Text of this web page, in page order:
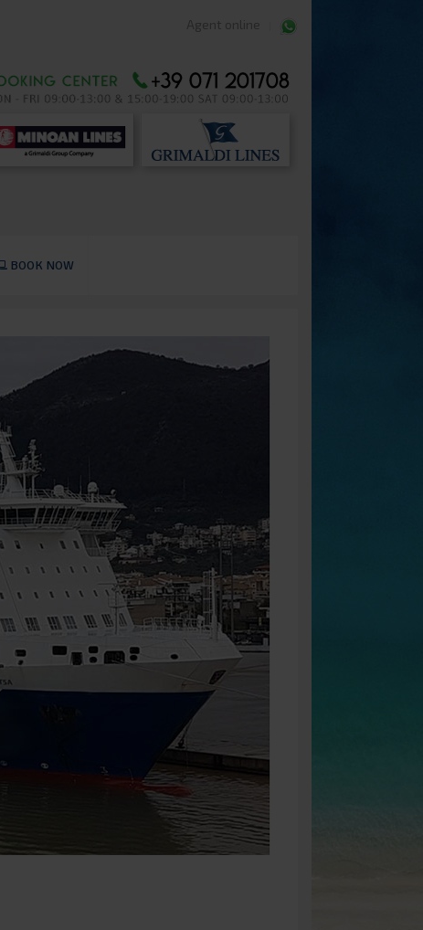
Agent online
BOOK NOW